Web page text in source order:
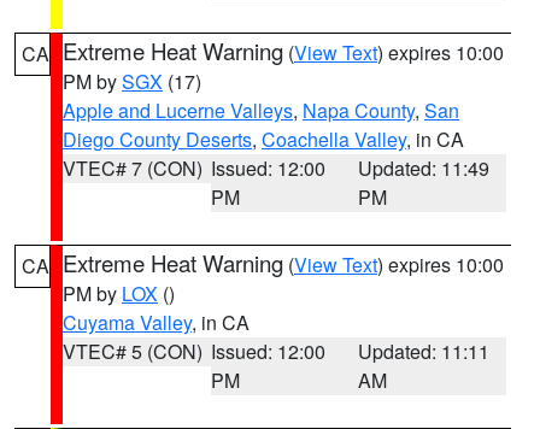
CA Extreme Heat Warning (View Text) expires 10:00
PM bySGX (17)
Apple and Lucerne Valleys, Napa County, San
Diego County Deserts, Coachella Valley, in CA
VTEC# 7 (CON) Issued: 12:00
PM
Updated: 11:49
PM
CA Extreme Heat Warning (View Text) expires 10:00
PM by LOX ()
Cuyama Valley, in CA
VTEC# 5 (CON) Issued: 12:00
PM
Updated: 11:11
AM